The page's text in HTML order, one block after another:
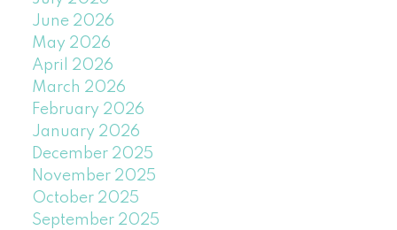
June 2026
May 2026
April 2026
March 2026
February 2026
January 2026
December 2025
November 2025
October 2025
September 2025